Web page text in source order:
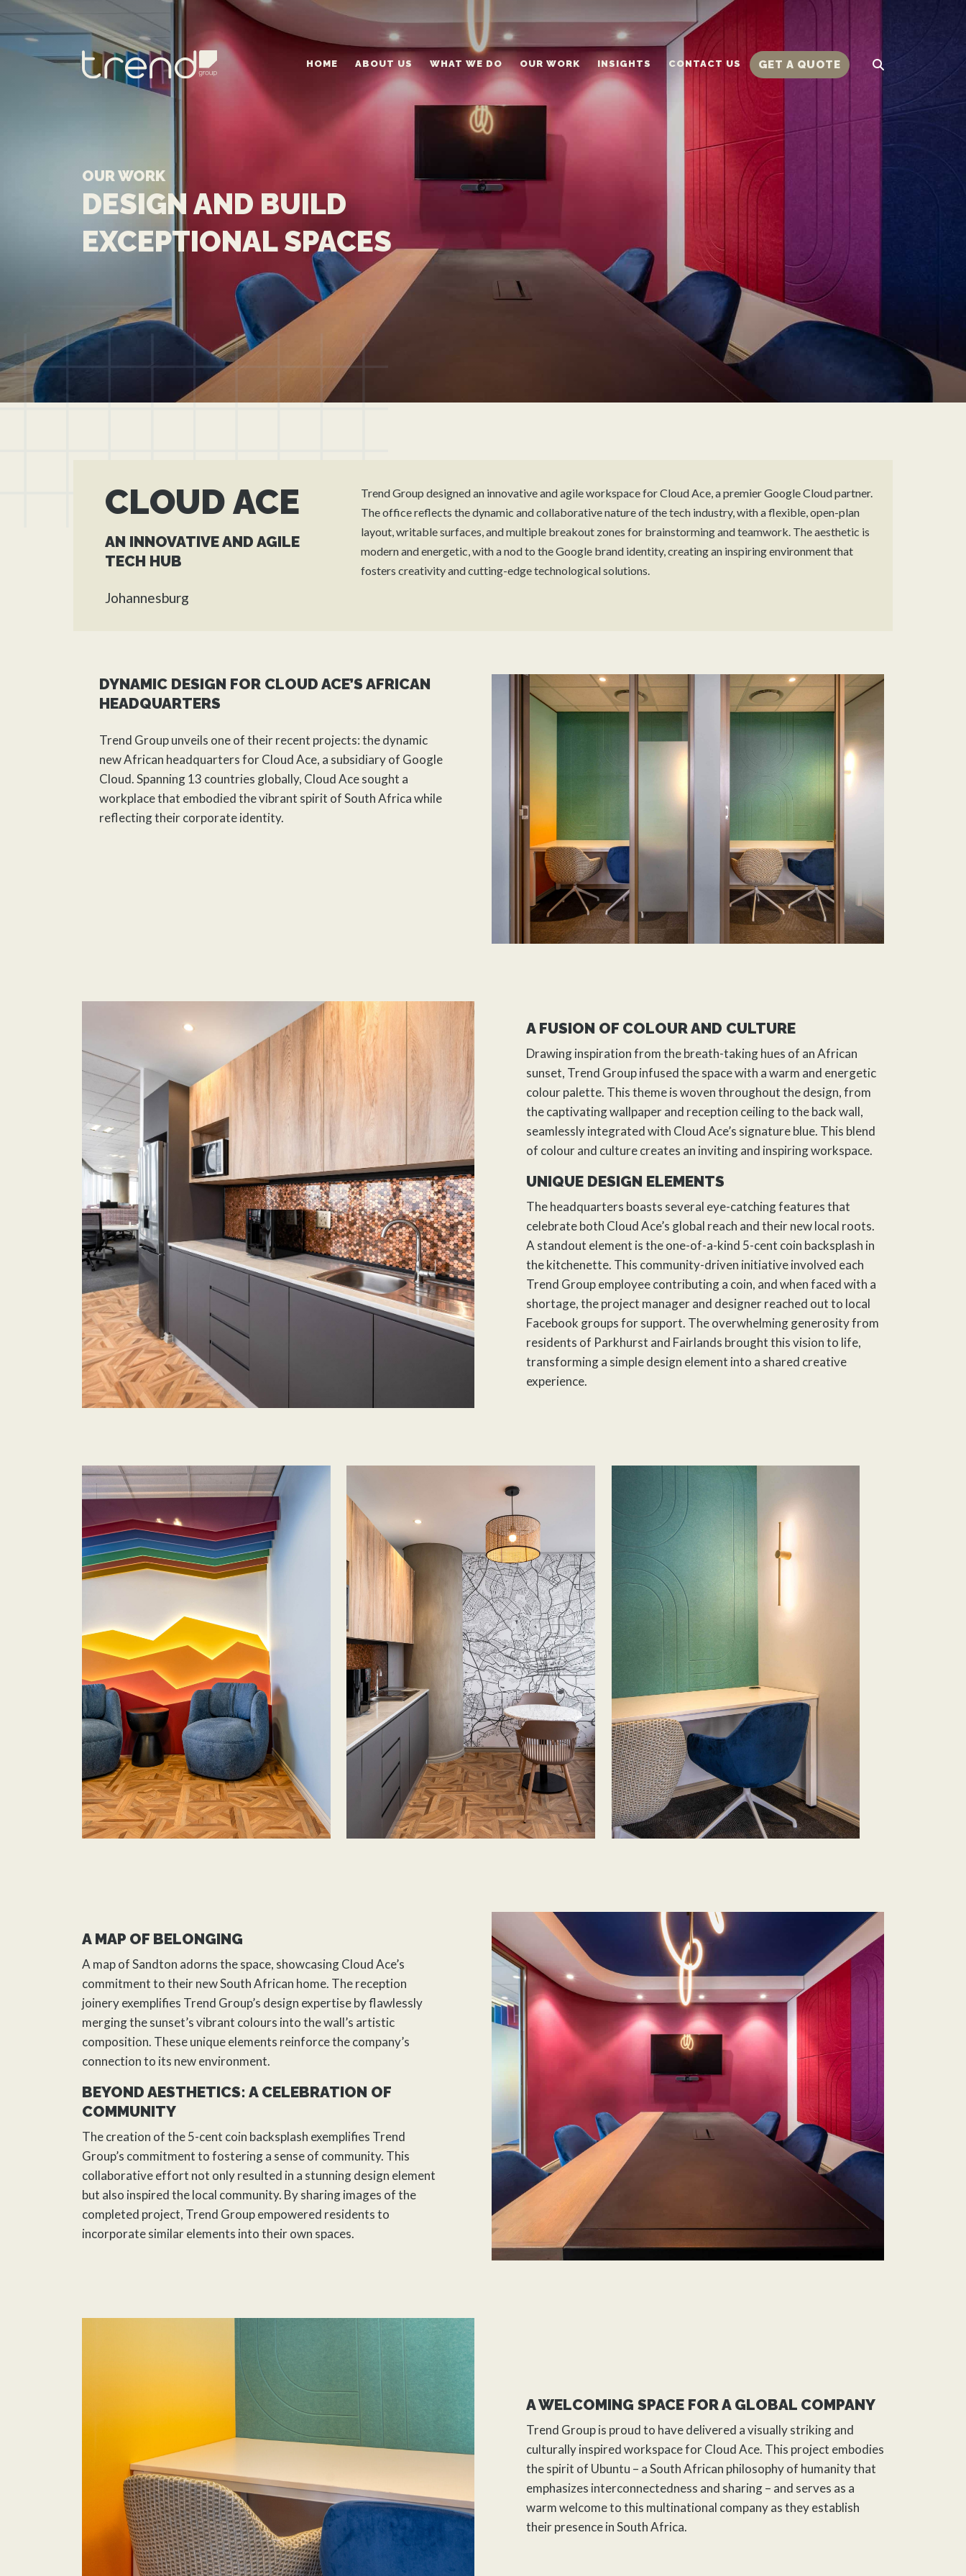
MAIN NAVIGATION HOME ABOUT US WHAT WE DO OUR WORK INSIGHTS CONTACT US GET A QUOTE
OUR WORK
DESIGN AND BUILD
EXCEPTIONAL SPACES
CLOUD ACE
AN INNOVATIVE AND AGILE
TECH HUB
Johannesburg
Trend Group designed an innovative and agile workspace for Cloud Ace, a premier Google Cloud partner.
The office reflects the dynamic and collaborative nature of the tech industry, with a flexible, open-plan
layout, writable surfaces, and multiple breakout zones for brainstorming and teamwork. The aesthetic is
modern and energetic, with a nod to the Google brand identity, creating an inspiring environment that
fosters creativity and cutting-edge technological solutions.
DYNAMIC DESIGN FOR CLOUD ACE’S AFRICAN
HEADQUARTERS
Trend Group unveils one of their recent projects: the dynamic
new African headquarters for Cloud Ace, a subsidiary of Google
Cloud. Spanning 13 countries globally, Cloud Ace sought a
workplace that embodied the vibrant spirit of South Africa while
reflecting their corporate identity.
A FUSION OF COLOUR AND CULTURE
Drawing inspiration from the breath-taking hues of an African
sunset, Trend Group infused the space with a warm and energetic
colour palette. This theme is woven throughout thedesign, from
the captivating wallpaper and reception ceiling to the back wall,
seamlessly integrated with Cloud Ace’s signature blue. This blend
of colour and culture creates an inviting and inspiring workspace.
UNIQUE DESIGN ELEMENTS
The headquarters boasts several eye-catching features that
celebrate both Cloud Ace’s global reach and their new local roots.
A standout element is the one-of-a-kind 5-cent coin backsplash in
the kitchenette. This community-driven initiative involved each
Trend Group employee contributing a coin, and when faced with a
shortage, the project manager and designer reached out to local
Facebook groups for support. The overwhelming generosity from
residents of Parkhurst and Fairlands brought this vision to life,
transforming a simple design element into a shared creative
experience.
A MAP OF BELONGING
A map of Sandton adorns the space, showcasing Cloud Ace’s
commitment to their new South African home. The reception
joinery exemplifies Trend Group’s design expertise by flawlessly
merging the sunset’s vibrant colours into the wall’s artistic
composition. These unique elements reinforce the company’s
connection to its new environment.
BEYOND AESTHETICS: A CELEBRATION OF
COMMUNITY
The creation of the 5-cent coin backsplash exemplifies Trend
Group’s commitment to fostering a sense of community. This
collaborative effort not only resulted in a stunning design element
but also inspired the local community. By sharing images of the
completed project, Trend Group empowered residents to
incorporate similar elements into their own spaces.
A WELCOMING SPACE FOR A GLOBAL COMPANY
Trend Groupis proud to have delivered a visually striking and
culturally inspired workspace for Cloud Ace. This project embodies
the spirit of Ubuntu – a South African philosophy of humanity that
emphasizes interconnectedness and sharing – and serves as a
warm welcome to this multinational company as they establish
their presence in South Africa.